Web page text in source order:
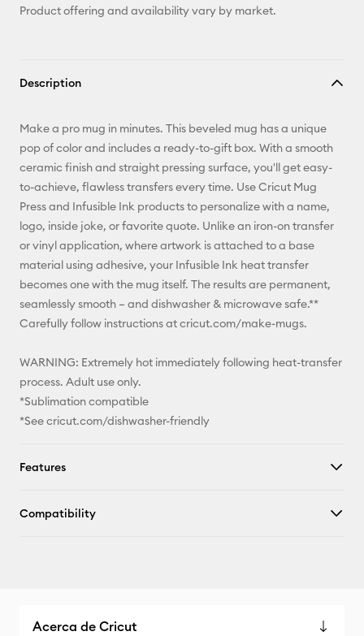
Product offering and availability vary by market.
Description
Make a pro mug in minutes. This beveled mug has a unique
pop of color and includes a ready-to-gift box. With a smooth
ceramic finish and straight pressing surface, you'll get easy-
to-achieve, flawless transfers every time. Use Cricut Mug
Press and Infusible Ink products to personalize with a name,
logo, inside joke, or favorite quote. Unlike an iron-on transfer
or vinyl application, where artwork is attached to a base
material using adhesive, your Infusible Ink heat transfer
becomes one with the mug itself. The results are permanent,
seamlessly smooth – and dishwasher & microwave safe.**
Carefully follow instructions at cricut.com/make-mugs.
WARNING: Extremely hot immediately following heat-transfer
process. Adult use only.
*Sublimation compatible
*See cricut.com/dishwasher-friendly
Features
Compatibility
Acerca de Cricut